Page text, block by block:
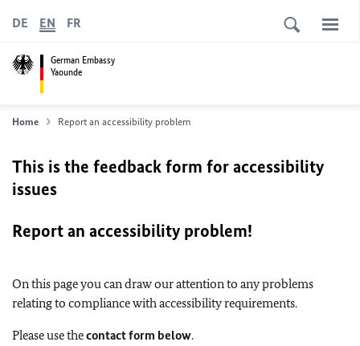
German Embassy
Yaounde
DE EN FR
Home Report an accessibility problem
This is the feedback form for accessibility
issues
Report an accessibility problem!
On this page you can draw our attention to any problems
relating to compliance with accessibility requirements.
Please use thecontact form below.